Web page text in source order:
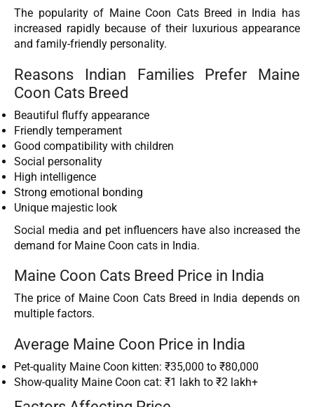
The popularity of Maine Coon Cats Breed in India has
increased rapidly because of their luxurious appearance
and family-friendly personality.
Reasons Indian Families Prefer Maine
Coon Cats Breed
Beautiful fluffy appearance
Friendly temperament
Good compatibility with children
Social personality
High intelligence
Strong emotional bonding
Unique majestic look
Social media and pet influencers have also increased the
demand for Maine Coon cats in India.
Maine Coon Cats Breed Price in India
The price of Maine Coon Cats Breed in India depends on
multiple factors.
Average Maine Coon Price in India
Pet-quality Maine Coon kitten: ₹35,000 to ₹80,000
Show-quality Maine Coon cat: ₹1 lakh to ₹2 lakh+